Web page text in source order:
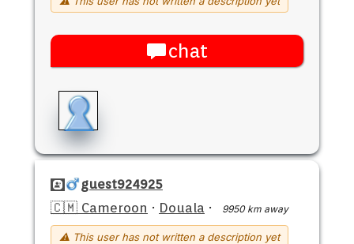
chat
guest924925
🇨🇲 Cameroon · Douala · 9950 km away
⚠ This user has not written a description yet